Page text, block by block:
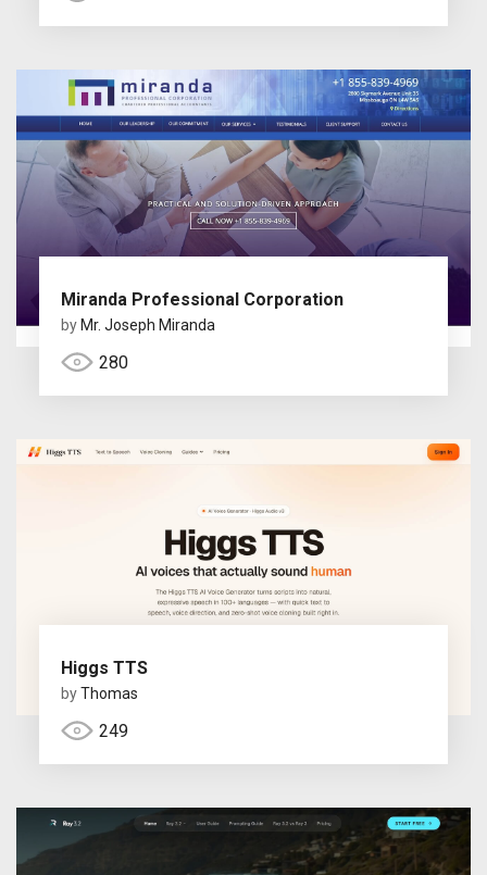
Miranda Professional Corporation
byMr. Joseph Miranda
280
Higgs TTS
byThomas
249